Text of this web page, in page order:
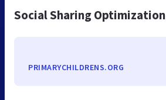
Social Sharing Optimization
PRIMARYCHILDRENS.ORG